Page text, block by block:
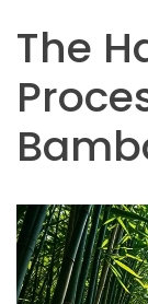
The